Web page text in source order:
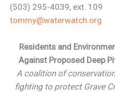
(503) 295-4039, ext. 109
tommy@waterwatch.org
Residents and
Against Proposed Deep
A coalition of
fighting to protect Grave